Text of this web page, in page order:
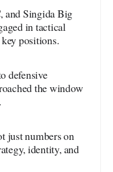
and Singida Big
in tactical
positions.
defensive
the window
just numbers on
identity, and